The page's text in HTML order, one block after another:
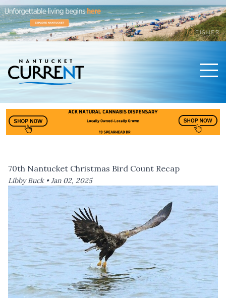
70th Nantucket Christmas Bird Count Recap
Libby Buck •Jan 02, 2025